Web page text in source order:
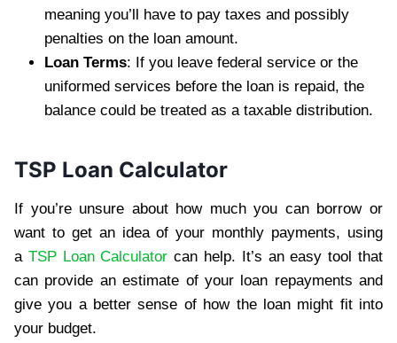
meaning you’ll have to pay taxes and possibly
penalties on the loan amount.
Loan Terms: If you leave federal service or the
uniformed services before the loan is repaid, the
balance could be treated as a taxable distribution.
TSP Loan Calculator
If you’re unsure about how much you can borrow or
want to get an idea of your monthly payments, using
a TSP Loan Calculator can help. It’s an easy tool that
can provide an estimate of your loan repayments and
give you a better sense of how the loan might fit into
your budget.